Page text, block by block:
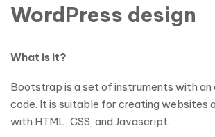
WordPress design
What is it?
Bootstrap is a set of instruments with an
code. It is suitable for creating websites
with HTML, CSS, and Javascript.